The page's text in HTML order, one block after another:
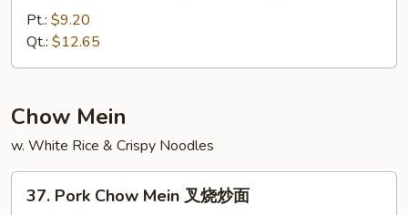
Special
Lo
Mein
楼
捞
面
Pt.: $9.20
Qt.: $12.65
Chow Mein
w. White Rice & Crispy Noodles
Pork
37. Pork Chow Mein 叉烧炒面